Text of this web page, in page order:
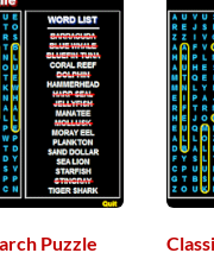
Puzzle